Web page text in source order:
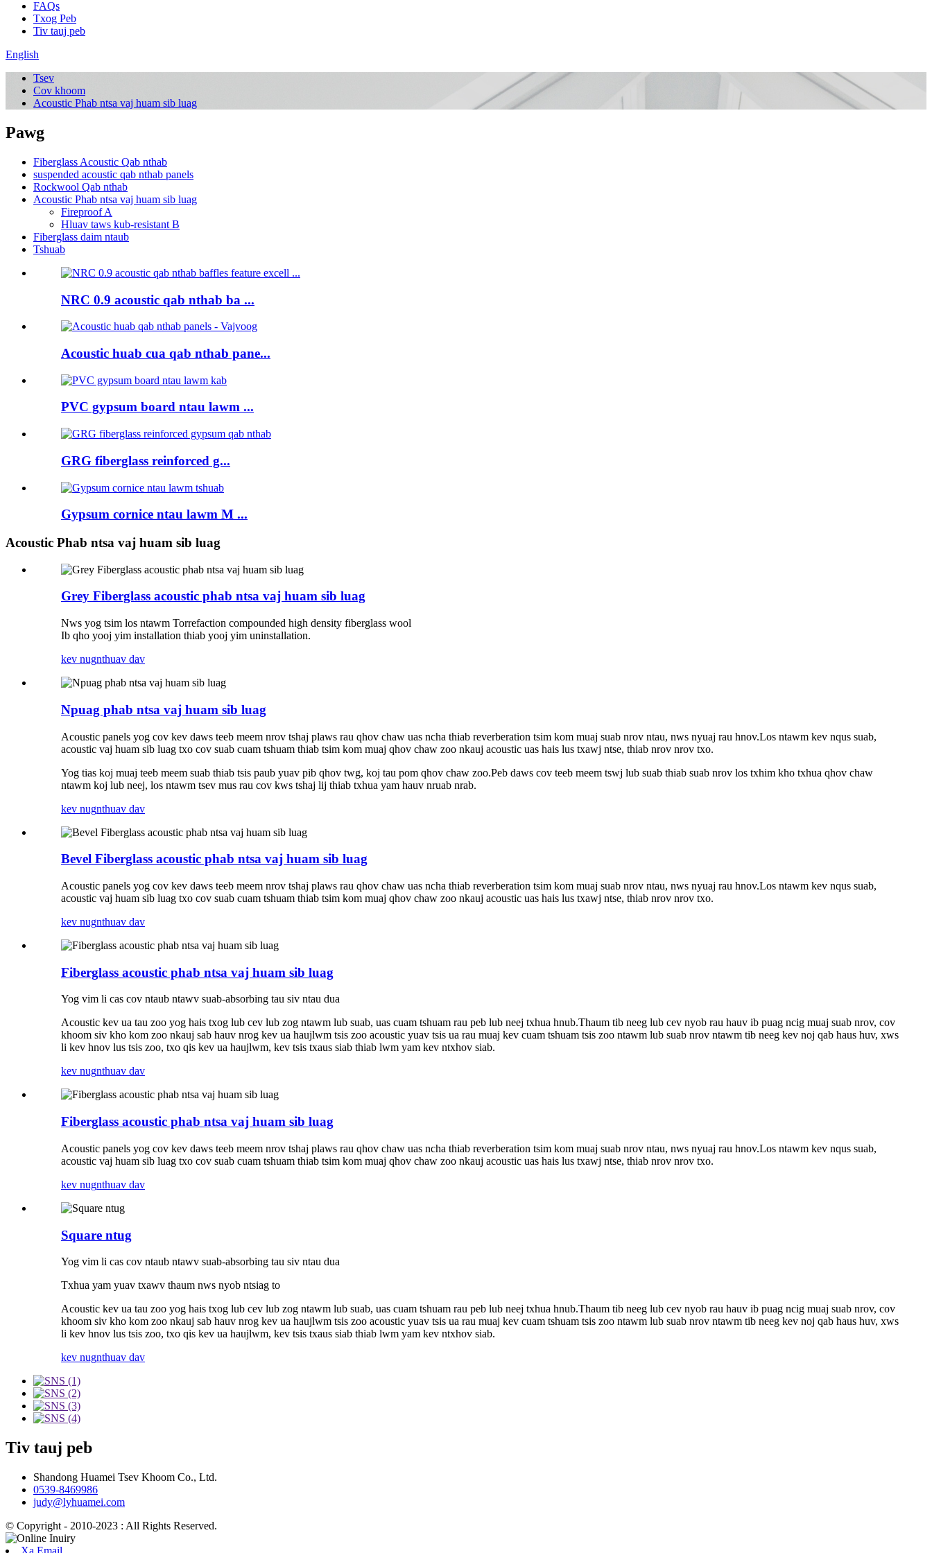
FAQs
Txog Peb
Tiv tauj peb
English
Tsev
Cov khoom
Acoustic Phab ntsa vaj huam sib luag
Pawg
Fiberglass Acoustic Qab nthab
suspended acoustic qab nthab panels
Rockwool Qab nthab
Acoustic Phab ntsa vaj huam sib luag
Fireproof A
Hluav taws kub-resistant B
Fiberglass daim ntaub
Tshuab
NRC 0.9 acoustic qab nthab ba ...
Acoustic huab cua qab nthab pane...
PVC gypsum board ntau lawm ...
GRG fiberglass reinforced g...
Gypsum cornice ntau lawm M ...
Acoustic Phab ntsa vaj huam sib luag
Grey Fiberglass acoustic phab ntsa vaj huam sib luag
Nws yog tsim los ntawm Torrefaction compounded high density fiberglass wool
Ib qho yooj yim installation thiab yooj yim uninstallation.
kev nugnthuav dav
Npuag phab ntsa vaj huam sib luag
Acoustic panels yog cov kev daws teeb meem nrov tshaj plaws rau qhov chaw uas ncha thiab reverberation tsim kom muaj suab nrov ntau, nws nyuaj rau hnov.Los ntawm kev nqus suab,
acoustic vaj huam sib luag txo cov suab cuam tshuam thiab tsim kom muaj qhov chaw zoo nkauj acoustic uas hais lus txawj ntse, thiab nrov nrov txo.
Yog tias koj muaj teeb meem suab thiab tsis paub yuav pib qhov twg, koj tau pom qhov chaw zoo.Peb daws cov teeb meem tswj lub suab thiab suab nrov los txhim kho txhua qhov chaw
ntawm koj lub neej, los ntawm tsev mus rau cov kws tshaj lij thiab txhua yam hauv nruab nrab.
kev nugnthuav dav
Bevel Fiberglass acoustic phab ntsa vaj huam sib luag
Acoustic panels yog cov kev daws teeb meem nrov tshaj plaws rau qhov chaw uas ncha thiab reverberation tsim kom muaj suab nrov ntau, nws nyuaj rau hnov.Los ntawm kev nqus suab,
acoustic vaj huam sib luag txo cov suab cuam tshuam thiab tsim kom muaj qhov chaw zoo nkauj acoustic uas hais lus txawj ntse, thiab nrov nrov txo.
kev nugnthuav dav
Fiberglass acoustic phab ntsa vaj huam sib luag
Yog vim li cas cov ntaub ntawv suab-absorbing tau siv ntau dua
Acoustic kev ua tau zoo yog hais txog lub cev lub zog ntawm lub suab, uas cuam tshuam rau peb lub neej txhua hnub.Thaum tib neeg lub cev nyob rau hauv ib puag ncig muaj suab nrov, cov
khoom siv kho kom zoo nkauj sab hauv nrog kev ua haujlwm tsis zoo acoustic yuav tsis ua rau muaj kev cuam tshuam tsis zoo ntawm lub suab nrov ntawm tib neeg kev noj qab haus huv, xws
li kev hnov ​​​​lus tsis zoo, txo qis kev ua haujlwm, kev tsis txaus siab thiab lwm yam kev ntxhov siab.
kev nugnthuav dav
Fiberglass acoustic phab ntsa vaj huam sib luag
Acoustic panels yog cov kev daws teeb meem nrov tshaj plaws rau qhov chaw uas ncha thiab reverberation tsim kom muaj suab nrov ntau, nws nyuaj rau hnov.Los ntawm kev nqus suab,
acoustic vaj huam sib luag txo cov suab cuam tshuam thiab tsim kom muaj qhov chaw zoo nkauj acoustic uas hais lus txawj ntse, thiab nrov nrov txo.
kev nugnthuav dav
Square ntug
Yog vim li cas cov ntaub ntawv suab-absorbing tau siv ntau dua
Txhua yam yuav txawv thaum nws nyob ntsiag to
Acoustic kev ua tau zoo yog hais txog lub cev lub zog ntawm lub suab, uas cuam tshuam rau peb lub neej txhua hnub.Thaum tib neeg lub cev nyob rau hauv ib puag ncig muaj suab nrov, cov
khoom siv kho kom zoo nkauj sab hauv nrog kev ua haujlwm tsis zoo acoustic yuav tsis ua rau muaj kev cuam tshuam tsis zoo ntawm lub suab nrov ntawm tib neeg kev noj qab haus huv, xws
li kev hnov ​​​​lus tsis zoo, txo qis kev ua haujlwm, kev tsis txaus siab thiab lwm yam kev ntxhov siab.
kev nugnthuav dav
Tiv tauj peb
Shandong Huamei Tsev Khoom Co., Ltd.
0539-8469986
judy@lyhuamei.com
© Copyright - 2010-2023 : All Rights Reserved.